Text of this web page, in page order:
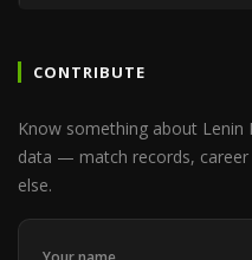
CONTRIBUTE
Know something about Lenin
data — match records,
else.